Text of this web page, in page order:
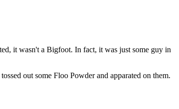
it wasn't a Bigfoot. In fact, it was just some guy in
out some Floo Powder and apparated on them.